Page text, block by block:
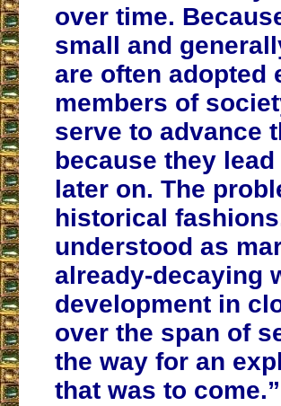
over time.
small and
are often adopted
members of
serve to advance
because they
later on. The
historical
understood as
already-decaying
development in
over the span of
the way for an
that was to come.”